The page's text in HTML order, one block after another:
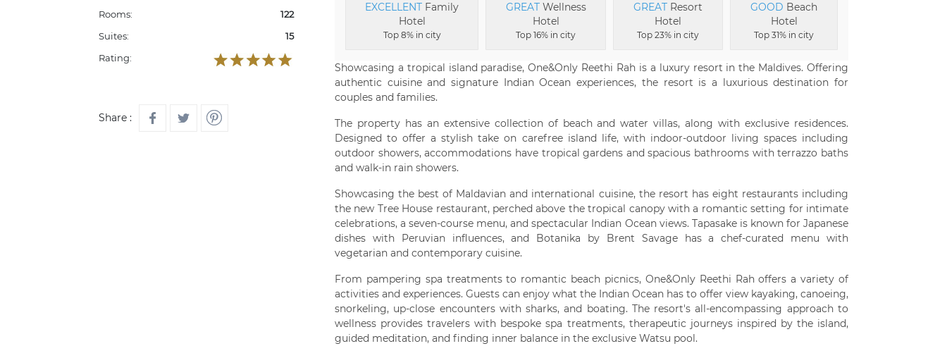
Rooms:
122
Suites:
15
Rating:
Share :
EXCELLENT Family
Hotel
Top 8% in city
GREATWellness
Hotel
Top 16% in city
GREAT Resort
Hotel
Top 23% in city
GOOD Beach
Hotel
Top 31% in city
Showcasing a tropical island paradise, One&Only Reethi Rah is a luxury resort in the Maldives. Offering
authentic cuisine and signature Indian Ocean experiences, the resort is a luxurious destination for
couples and families.
The property has an extensive collection of beach and water villas, along with exclusive residences.
Designed to offer a stylish take on carefree island life, with indoor-outdoor living spaces including
outdoor showers, accommodations have tropical gardens and spacious bathrooms with terrazzo baths
and walk-in rain showers.
Showcasing the best of Maldavian and international cuisine, the resort has eight restaurants including
the new Tree House restaurant, perched above the tropical canopy with a romantic setting for intimate
celebrations, a seven-course menu, and spectacular Indian Ocean views. Tapasake is known for Japanese
dishes with Peruvian influences, and Botanika by Brent Savage has a chef-curated menu with
vegetarian and contemporary cuisine.
From pampering spa treatments to romantic beach picnics, One&Only Reethi Rah offers a variety of
activities and experiences. Guests can enjoy what the Indian Ocean has to offer view kayaking, canoeing,
snorkeling, up-close encounters with sharks, and boating. The resort's all-encompassing approach to
wellness provides travelers with bespoke spa treatments, therapeutic journeys inspired by the island,
guided meditation, and finding inner balance in the exclusive Watsu pool.